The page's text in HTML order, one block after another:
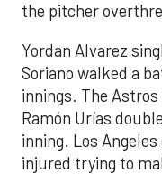
the pitcher
Yordan Alvarez
Soriano walked a
innings. The
Ramón Urías
inning. Los
injured trying to